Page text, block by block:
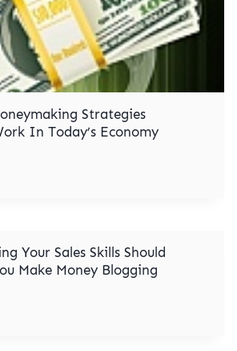
Strategies
In Today’s Economy
Your Sales Skills Should
Make Money Blogging